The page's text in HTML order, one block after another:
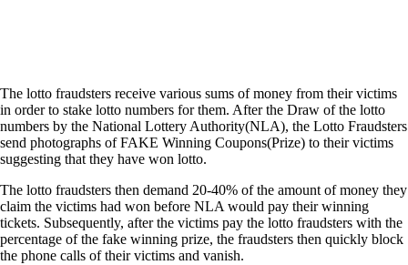
The lotto fraudsters receive various sums of money from their victims
in order to stake lotto numbers for them. After the Draw of the lotto
numbers by the National Lottery Authority(NLA), the Lotto Fraudsters
send photographs of FAKE Winning Coupons(Prize) to their victims
suggesting that they have won lotto.
The lotto fraudsters then demand 20-40% of the amount of money they
claim the victims had won before NLA would pay their winning
tickets. Subsequently, after the victims pay the lotto fraudsters with the
percentage of the fake winning prize, the fraudsters then quickly block
the phone calls of their victims and vanish.